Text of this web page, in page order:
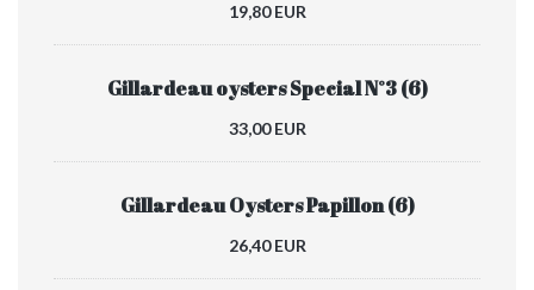
19,80 EUR
Gillardeau oysters Special N°3 (6)
33,00 EUR
Gillardeau Oysters Papillon (6)
26,40 EUR